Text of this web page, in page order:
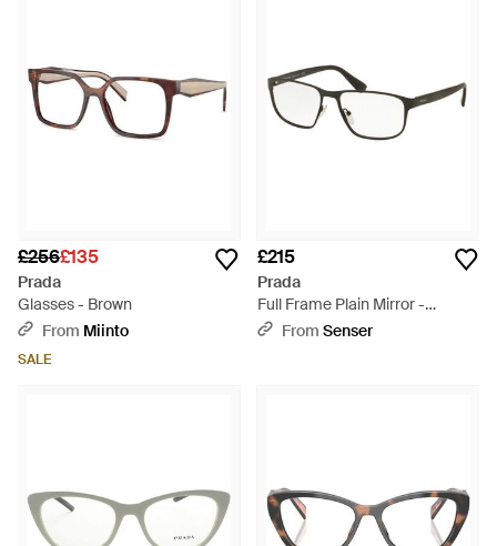
£256£135
Prada
Glasses - Brown
From Miinto
SALE
£215
Prada
Full Frame Plain Mirror -
Metallic
From Senser